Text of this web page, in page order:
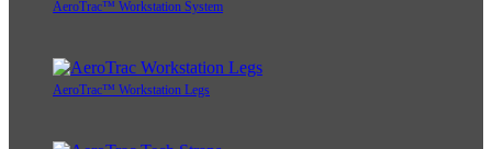
AeroTrac™ Workstation System
AeroTrac™ Workstation Legs